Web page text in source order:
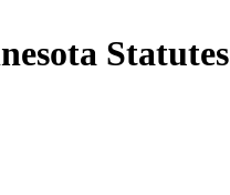
Statutes